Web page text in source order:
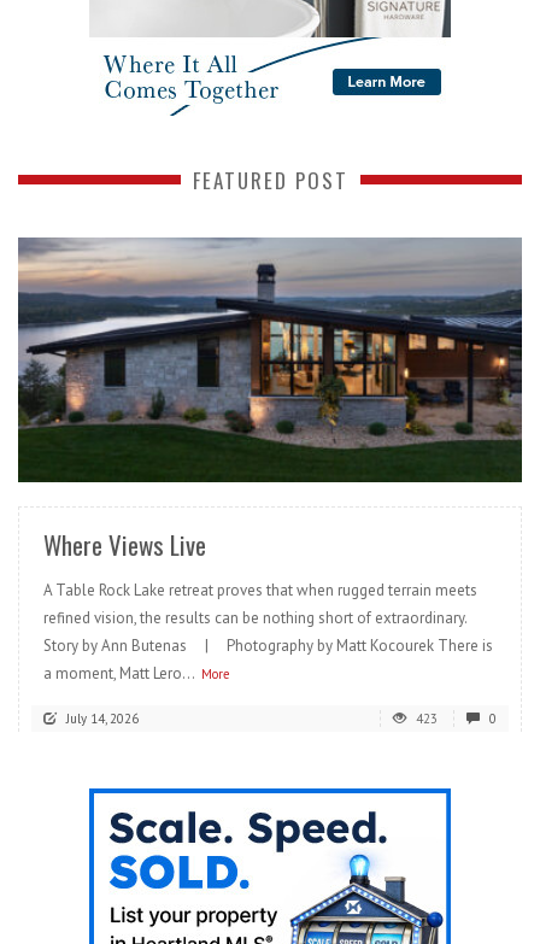
FEATURED POST
READ MORE
Where Views Live
A Table Rock Lake retreat proves that when rugged terrain meets
refined vision, the results can be nothing short of extraordinary.
Story by Ann Butenas | Photography by Matt Kocourek There is
a moment, Matt Lero... More
July 14, 2026 423 0